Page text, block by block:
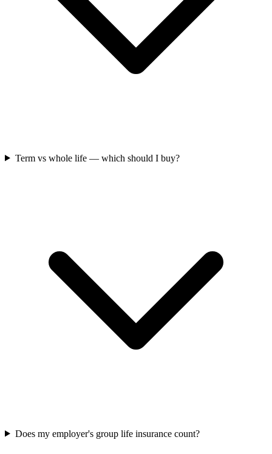
Term vs whole life — which should I buy?
Does my employer's group life insurance count?